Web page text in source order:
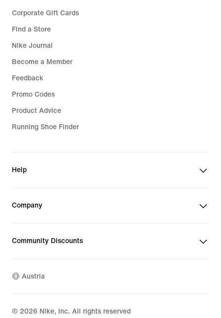
Corporate Gift Cards
Find a Store
Nike Journal
Become a Member
Feedback
Promo Codes
Product Advice
Running Shoe Finder
Help
Company
Community Discounts
Austria
© 2026 Nike, Inc. All rights reserved